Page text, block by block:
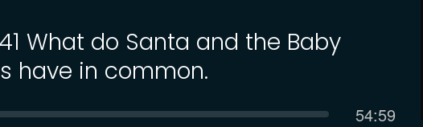
What do Santa and the Baby
have in common.
SEEK Current
54:59